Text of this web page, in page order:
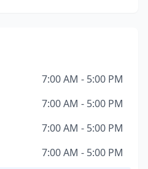
7:00 AM - 5:00 PM
7:00 AM - 5:00 PM
7:00 AM - 5:00 PM
7:00 AM - 5:00 PM